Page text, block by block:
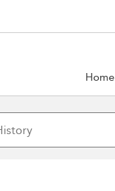
Home